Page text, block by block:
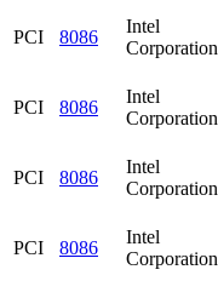
PCI 8086
Intel
Corporation
PCI 8086
Intel
Corporation
PCI 8086
Intel
Corporation
PCI 8086
Intel
Corporation